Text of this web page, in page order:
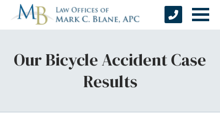
Our Bicycle Accident Case
Results